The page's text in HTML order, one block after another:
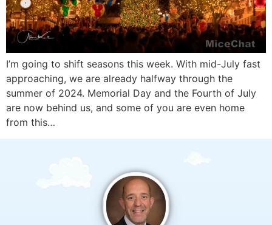
I’m going to shift seasons this week. With mid-July fast
approaching, we are already halfway through the
summer of 2024. Memorial Day and the Fourth of July
are now behind us, and some of you are even home
from this…